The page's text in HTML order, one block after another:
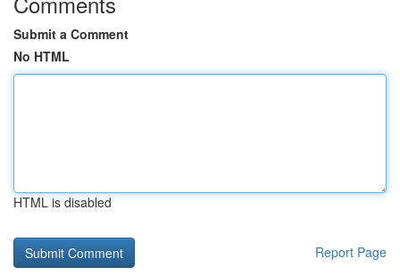
Submit a Comment
No HTML
HTML is disabled
Report Page